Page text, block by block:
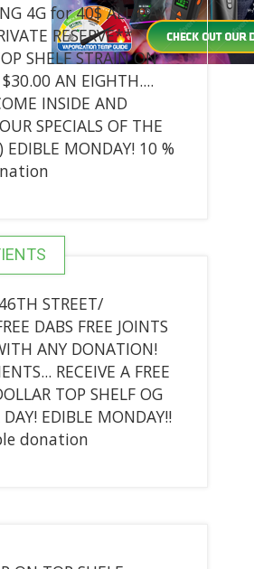
4G for 40$ ALL DAY
RESERVE**
SHELF STRAIN ON
$30.00 AN EIGHTH....
INSIDE AND
SPECIALS OF THE
EDIBLE MONDAY! 10 %
STREET/
DABS FREE JOINTS
ANY DONATION!
RECEIVE A FREE
TOP SHELF OG
EDIBLE MONDAY!!
donation